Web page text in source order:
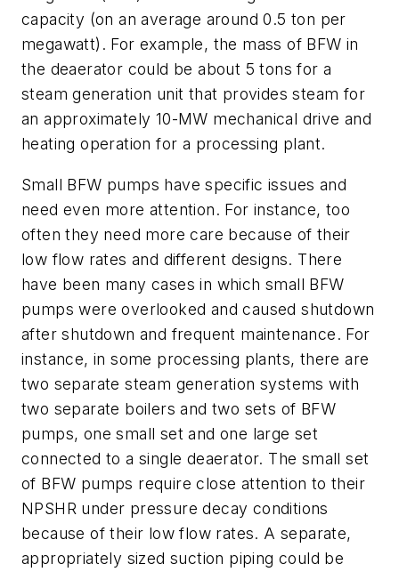
capacity (on an average around 0.5 ton per
megawatt). For example, the mass of BFW in
the deaerator could be about 5 tons for a
steam generation unit that provides steam for
an approximately 10-MW mechanical drive and
heating operation for a processing plant.
Small BFW pumps have specific issues and
need even more attention. For instance, too
often they need more care because of their
low flow rates and different designs. There
have been many cases in which small BFW
pumps were overlooked and caused shutdown
after shutdown and frequent maintenance. For
instance, in some processing plants, there are
two separate steam generation systems with
two separate boilers and two sets of BFW
pumps, one small set and one large set
connected to a single deaerator. The small set
of BFW pumps require close attention to their
NPSHR under pressure decay conditions
because of their low flow rates. A separate,
appropriately sized suction piping could be